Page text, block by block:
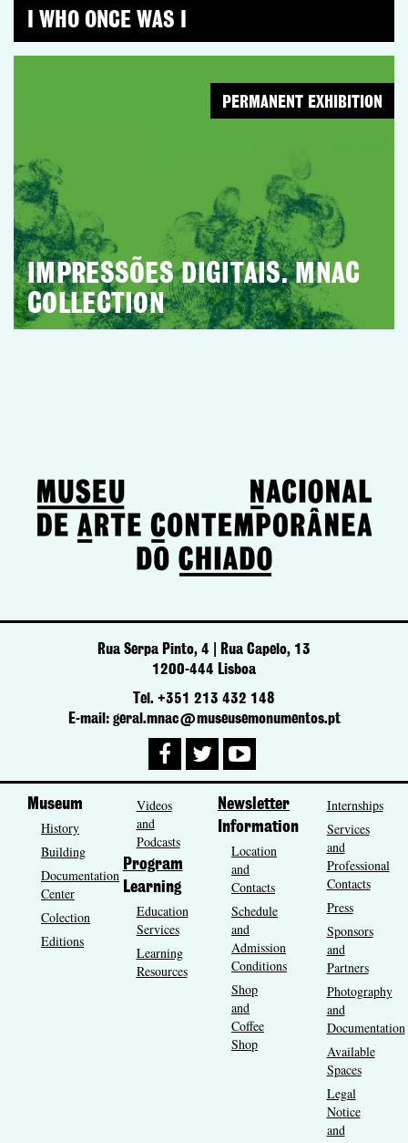
I WHO ONCE WAS I
IMPRESSÕES DIGITAIS. MNAC
COLLECTION
PERMANENT EXHIBITION
Rua Serpa Pinto, 4 | Rua Capelo, 13
1200-444 Lisboa
Tel. +351 213 432 148
E-mail: geral.mnac@museusemonumentos.pt
Museum
History
Building
Documentation
Center
Colection
Editions
Videos
and
Podcasts
Program
Learning
Education
Services
Learning
Resources
Newsletter
Information
Location
and
Contacts
Schedule
and
Admission
Conditions
Shop
and
Coffee
Shop
Internships
Services
and
Professional
Contacts
Press
Sponsors
and
Partners
Photography
and
Documentation
Available
Spaces
Legal
Notice
and